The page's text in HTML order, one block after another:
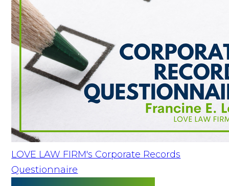
LOVE LAW FIRM's Corporate Records
Questionnaire